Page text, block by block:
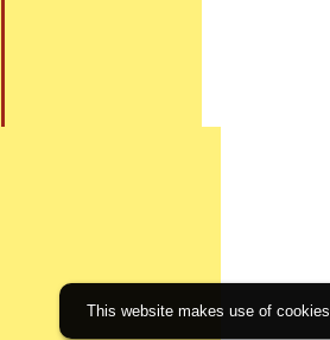
This website makes use of